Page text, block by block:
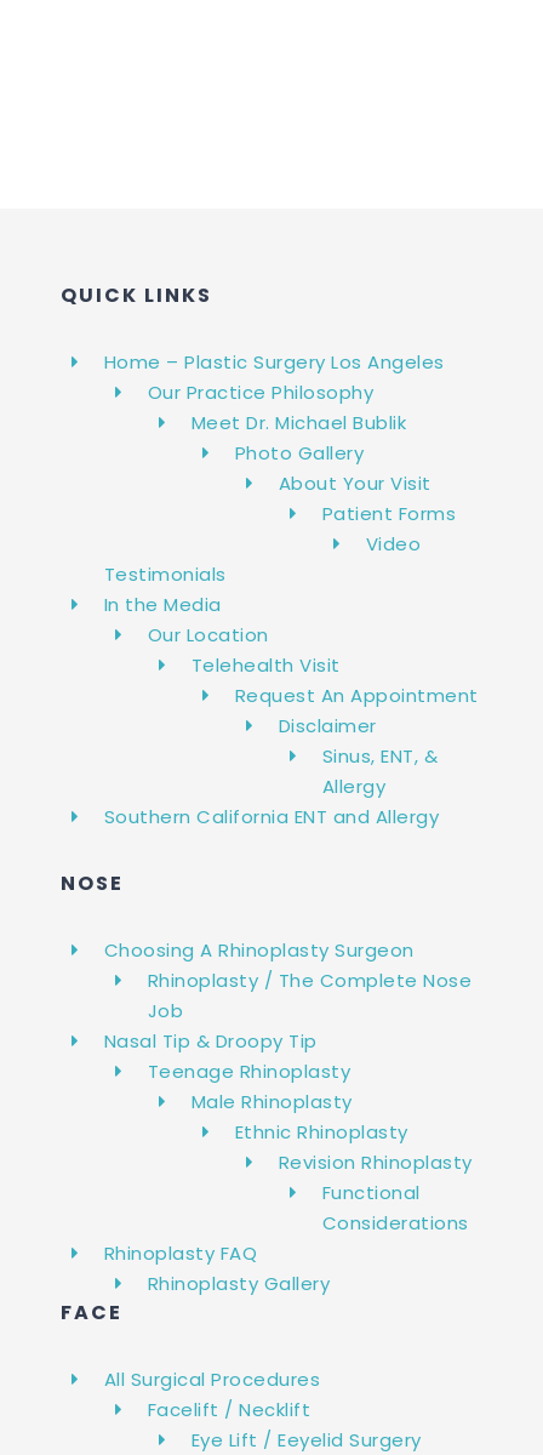
QUICK LINKS
Home – Plastic Surgery Los Angeles
Our Practice Philosophy
Meet Dr. Michael Bublik
Photo Gallery
About Your Visit
Patient Forms
Video
Testimonials
In the Media
Our Location
Telehealth Visit
Request An Appointment
Disclaimer
Sinus, ENT, &
Allergy
Southern California ENT and Allergy
NOSE
Choosing A Rhinoplasty Surgeon
Rhinoplasty / The Complete Nose
Job
Nasal Tip & Droopy Tip
Teenage Rhinoplasty
Male Rhinoplasty
Ethnic Rhinoplasty
Revision Rhinoplasty
Functional
Considerations
Rhinoplasty FAQ
Rhinoplasty Gallery
FACE
All Surgical Procedures
Facelift / Necklift
Eye Lift / Eeyelid Surgery